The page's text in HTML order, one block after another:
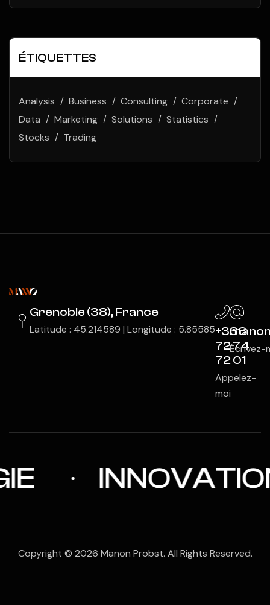
ÉTIQUETTES
Analysis Business Consulting
Corporate
Data
Marketing Solutions
Statistics
Stocks
Trading
Grenoble (38), France
Latitude : 45.214589 | Longitude : 5.85585+336
72 74
72 01
Appelez-
moi
Écrivez-
INNOVATION
Copyright © 2026 Manon Probst. All Rights Reserved.